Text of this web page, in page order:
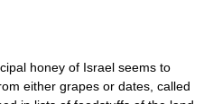
either grapes or dates, called